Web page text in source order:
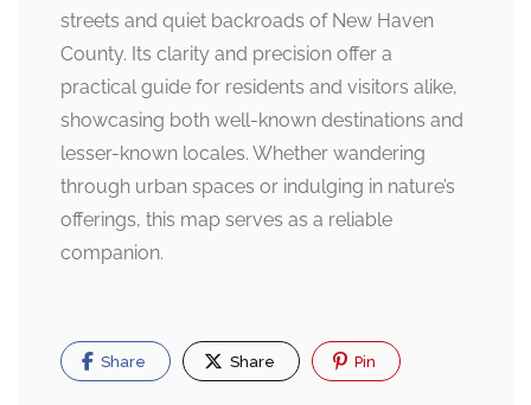
streets and quiet backroads of New Haven
County. Its clarity and precision offer a
practical guide for residents and visitors alike,
showcasing both well-known destinations and
lesser-known locales. Whether wandering
through urban spaces or indulging in nature’s
offerings, this map serves as a reliable
companion.
Share Share Pin